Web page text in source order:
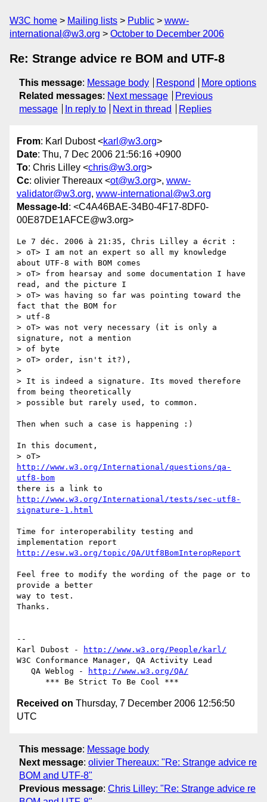
W3C home Mailing lists Public
www-
international@w3.org
October to December 2006
Re: Strange advice re BOM and UTF-8
This message: Message body Respond
More options
Related messages: Next message
Previous
message
In reply to Next in thread Replies
From: Karl Dubost <karl@w3.org>
Date: Thu, 7 Dec 2006 21:56:16 +0900
To: Chris Lilley <chris@w3.org>
Cc: olivier Thereaux <ot@w3.org>, www-
validator@w3.org, www-international@w3.org
Message-Id : <C4A46BAE-34B0-4F17-8DF0-
00E87DE1AFCE@w3.org>
Le 7 déc. 2006 à 21:35, Chris Lilley a écrit :
> oT> I am not an expert so all my knowledge
about UTF-8 with BOM comes
> oT> from hearsay and some documentation I have
read, and the picture I
> oT> was having so far was pointing toward the
fact that the BOM for
> utf-8
> oT> was not very necessary (it is only a
signature, not a mention
> of byte
> oT> order, isn't it?),
>
> It is indeed a signature. Its moved therefore
from being theoretically
> possible but rarely used, to common.
Then when such a case is happening :)
In this document,
http://www.w3.org/International/questions/qa-
utf8-bom
http://www.w3.org/International/tests/sec-utf8-
signature-1.html
Time for interoperability testing and
http://esw.w3.org/topic/QA/Utf8BomInteropReport
Feel free to modify the wording of the page or to
provide a better
way to test.
Thanks.
--
Karl Dubost -
http://www.w3.org/People/karl/
W3C Conformance Manager, QA Activity Lead
   QA Weblog -
http://www.w3.org/QA/
Received on Thursday, 7 December 2006 12:56:50
UTC
This message: Message body
Next message: olivier Thereaux: "Re: Strange advice re
BOM and UTF-8"
Previous message: Chris Lilley: "Re: Strange advice re